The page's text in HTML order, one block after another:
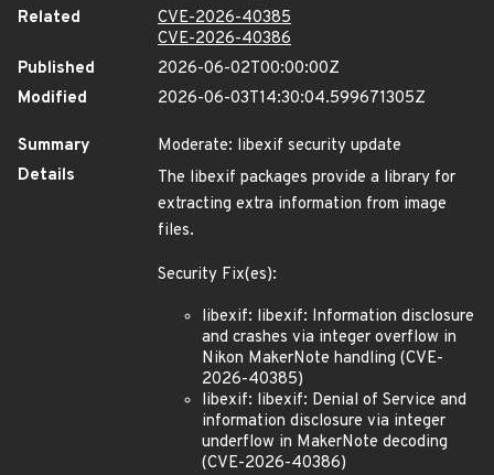
Related
CVE-2026-40385
CVE-2026-40386
Published
2026-06-02T00:00:00Z
Modified
2026-06-03T14:30:04.599671305Z
Summary
Moderate: libexif security update
Details
The libexif packages provide a library for
extracting extra information from image
files.
Security Fix(es):
libexif: libexif: Information disclosure
and crashes via integer overflow in
Nikon MakerNote handling (CVE-
2026-40385)
libexif: libexif: Denial of Service and
information disclosure via integer
underflow in MakerNote decoding
(CVE-2026-40386)